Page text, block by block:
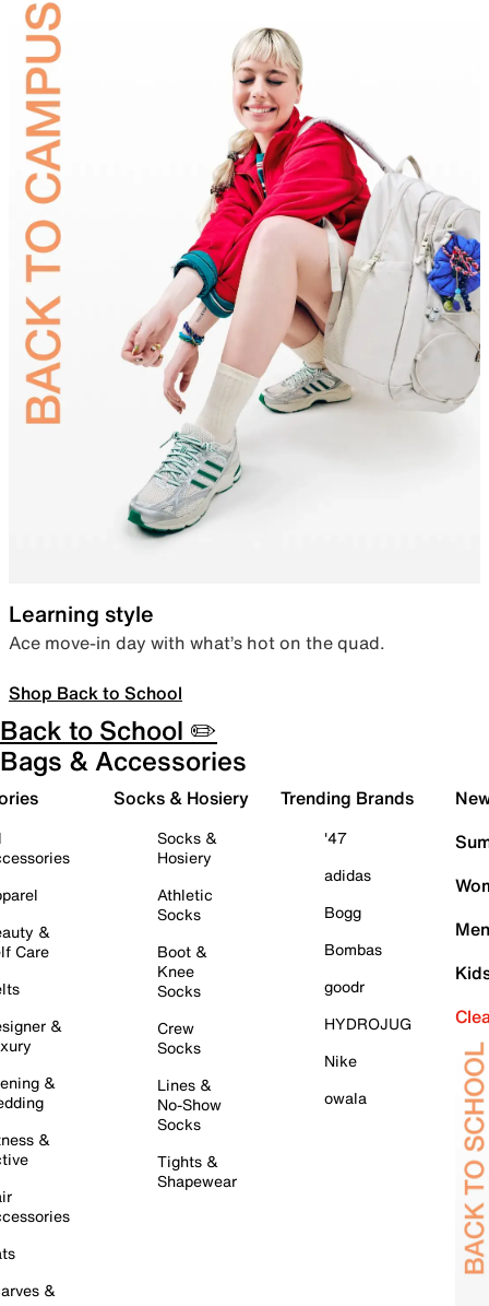
Learning style
Ace move-in day with what’s hot on the quad.
Shop Back to School
Back to School ✏️
Bags & Accessories
&
Care
&
&
&
&
Socks & Hosiery
Socks &
Hosiery
Athletic
Socks
Boot &
Knee
Socks
Crew
Socks
Lines &
No-Show
Socks
Tights &
Shapewear
Trending Brands
'47
adidas
Bogg
Bombas
goodr
HYDROJUG
Nike
owala